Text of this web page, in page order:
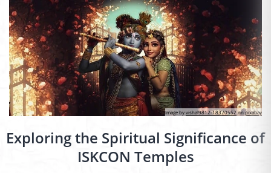
Image byvishal9812-18370552onpixabay
Exploring the Spiritual Significance of
ISKCON Temples